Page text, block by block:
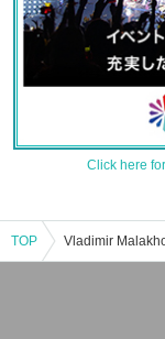
Click here
TOP